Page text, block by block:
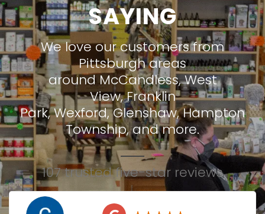
SAYING
We love our customers from
Pittsburgh areas
aroundMcCandless,West
View,Franklin
Park,Wexford,Glenshaw,Hampton
Township, and more.
107 trusted five-star reviews